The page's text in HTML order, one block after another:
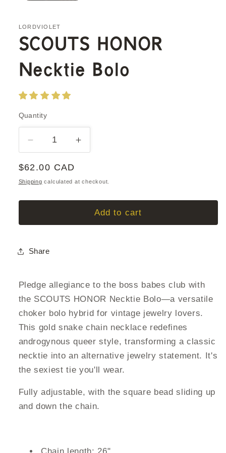
LORDVIOLET
SCOUTS HONOR
Necktie Bolo
Quantity
Quantity
Decrease
quantity
for
SCOUTS
Necktie
Increase
quantity
SCOUTS
Necktie
Bolo
Regular
price
$62.00 CAD
Shipping calculated at checkout.
Add to cart
Share
Pledge allegiance to the boss babes club with
the SCOUTS HONOR Necktie Bolo—a versatile
choker bolo hybrid for vintage jewelry lovers.
This gold snake chain necklace redefines
androgynous queer style, transforming a classic
necktie into an alternative jewelry statement. It's
the sexiest tie you'll wear.
Fully adjustable, with the square bead sliding up
and down the chain.
Chain length: 26"